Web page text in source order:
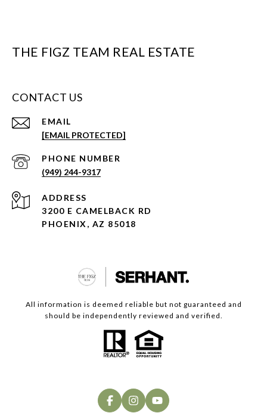
THE FIGZ TEAM REAL ESTATE
CONTACT US
EMAIL
[EMAIL PROTECTED]
PHONE NUMBER
(949) 244-9317
ADDRESS
3200 E CAMELBACK RD
PHOENIX, AZ 85018
All information is deemed reliable but not guaranteed and
should be independently reviewed and verified.